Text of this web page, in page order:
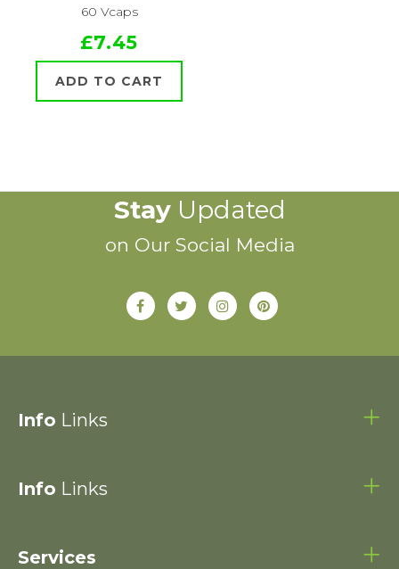
60 Vcaps
£7.45
ADD TO CART
StayUpdated
on Our Social Media
Info Links
Info Links
Services